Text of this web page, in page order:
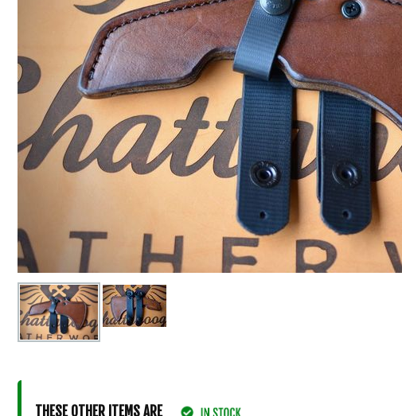
THESE OTHER ITEMS ARE